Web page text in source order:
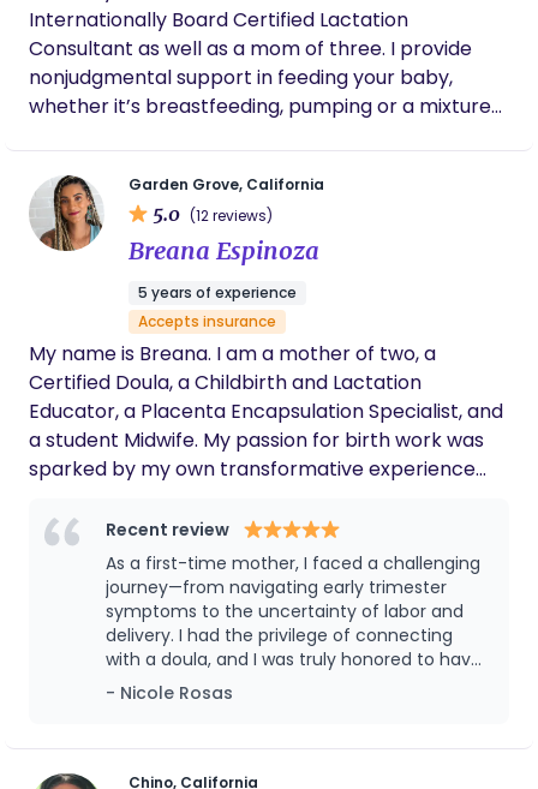
Internationally Board Certified Lactation
Consultant as well as a mom of three. I provide
nonjudgmental support in feeding your baby,
whether it’s breastfeeding, pumping or a mixture
feed to pinpoint exactly how much milk baby is
drinking. I also teach baby massage and have
hundreds of flanges that we can do flange fittings
Garden Grove, California
5.0 (12 reviews)
Breana Espinoza
5 years of experience
Accepts insurance
My name is Breana. I am a mother of two, a
Certified Doula, a Childbirth and Lactation
Educator, a Placenta Encapsulation Specialist, and
a student Midwife. My passion for birth work was
sparked by my own transformative experience
respect for physiological birth and its many
nuances. I have supported families in a variety of
Birth settings, giving me insight into holistic and
medical support strategies. With a focus on
prenatal care, holistic practices, advocacy, and
evidence-based knowledge, I hope to empower
my clients with the tools and support they need to
your first birth or one of many, it is my mission to
Recent review
As a first-time mother, I faced a challenging
journey—from navigating early trimester
symptoms to the uncertainty of labor and
delivery. I had the privilege of connecting
with a doula, and I was truly honored to have
Breana by my side throughout every stage of
my pregnancy. Despite my fears surrounding
as my strongest advocate. She ensured the
hospital staff provided the highest level of
- Nicole Rosas
Chino, California